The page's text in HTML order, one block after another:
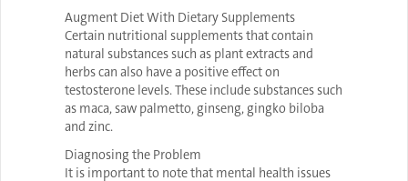
Augment Diet With Dietary Supplements
Certain nutritional supplements that contain
natural substances such as plant extracts and
herbs can also have a positive effect on
testosterone levels. These include substances such
as maca, saw palmetto, ginseng, gingko biloba
and zinc.
Diagnosing the Problem
It is important to note that mental health issues